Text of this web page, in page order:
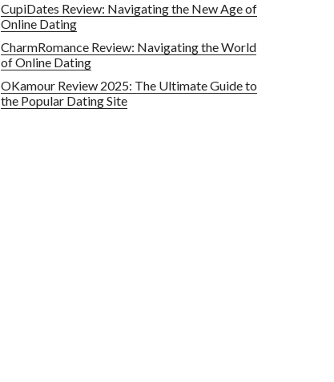
CupiDates Review: Navigating the New Age of
Online Dating
CharmRomance Review: Navigating the World
of Online Dating
OKamour Review 2025: The Ultimate Guide to
the Popular Dating Site